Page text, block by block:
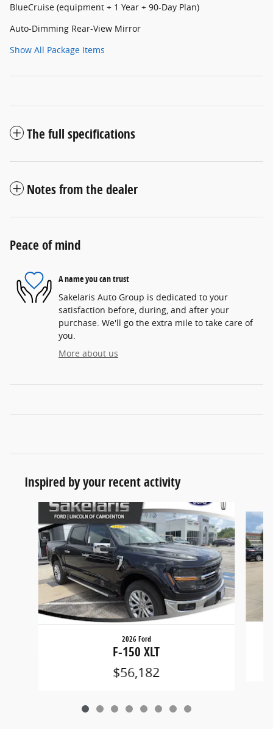
BlueCruise (equipment + 1 Year + 90-Day Plan)
Auto-Dimming Rear-View Mirror
Show All Package Items
The full specifications
Notes from the dealer
Peace of mind
A name you can trust
Sakelaris Auto Group is dedicated to your
satisfaction before, during, and after your
purchase. We'll go the extra mile to take care of
you.
More about us
Inspired by your recent activity
Slide 1 of 8
2026 Ford
F-150 XLT
$56,182